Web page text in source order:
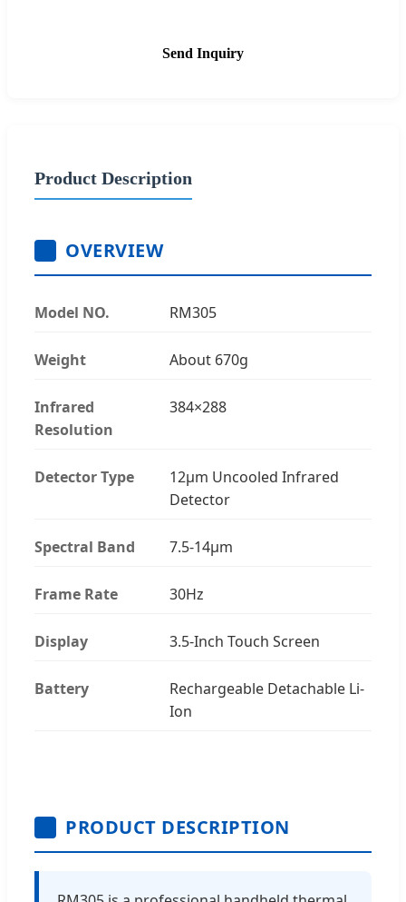
Send Inquiry
Product Description
OVERVIEW
Model NO. RM305
Weight About 670g
Infrared
Resolution
384×288
Detector Type
12μm Uncooled Infrared
Detector
Spectral Band 7.5-14μm
Frame Rate 30Hz
Display 3.5-Inch Touch Screen
Battery
Rechargeable Detachable Li-
Ion
PRODUCT DESCRIPTION